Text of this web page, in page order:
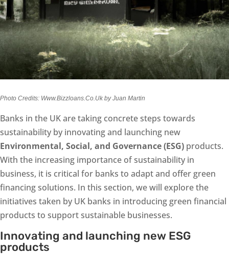
Photo Credits: Www.Bizzloans.Co.Uk by Juan Martin
Banks in the UK are taking concrete steps towards
sustainability by innovating and launching new
Environmental, Social, and Governance (ESG) products.
With the increasing importance of sustainability in
business, it is critical for banks to adapt and offer green
financing solutions. In this section, we will explore the
initiatives taken by UK banks in introducing green financial
products to support sustainable businesses.
Innovating and launching new ESG
products